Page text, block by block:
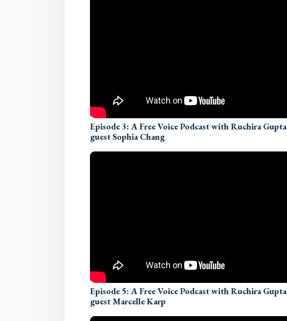
Episode 3: A Free Voice Podcast with Ruchira
guest Sophia Chang
Episode 5: A Free Voice Podcast with Ruchira
guest Marcelle Karp